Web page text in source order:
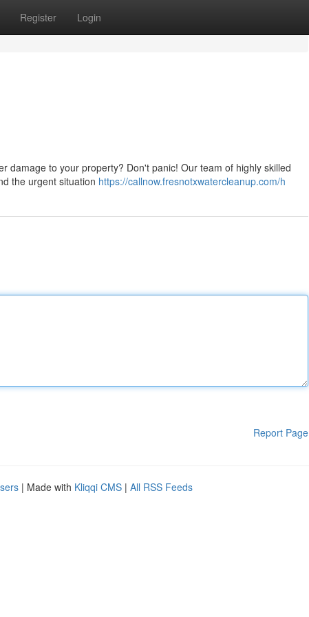
Register Login
damage to your property? Don't panic! Our team of highly skilled
the urgent situation https://callnow.fresnotxwatercleanup.com/h
Report Page
| Made with Kliqqi CMS | All RSS Feeds